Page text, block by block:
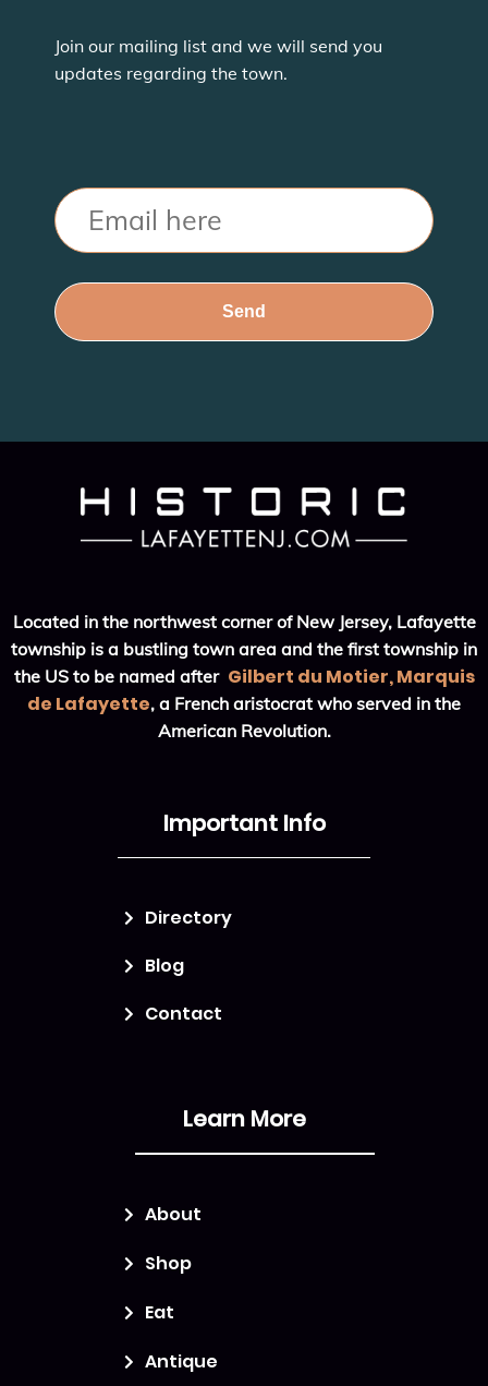
Join our mailing list and we will send you
updates regarding the town.
Email
Located in the northwest corner of New Jersey, Lafayette
township is a bustling town area and the first township in
the US to be named after Gilbert du Motier, Marquis
de Lafayette, a French aristocrat who served in the
American Revolution.
Important Info
Directory
Blog
Contact
Learn More
About
Shop
Eat
Antique